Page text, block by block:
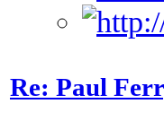
Re: Paul